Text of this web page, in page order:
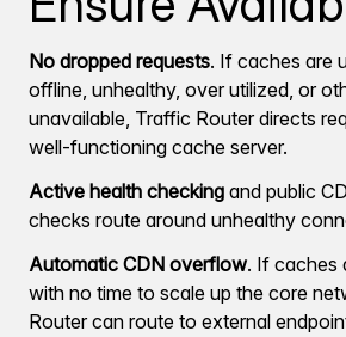
No dropped requests. If caches are
offline, unhealthy, over utilized, or
unavailable, Traffic Router directs
well-functioning cache server.
Active health checking and public
checks route around unhealthy
Automatic CDN overflow. If caches
with no time to scale up the core
Router can route to external